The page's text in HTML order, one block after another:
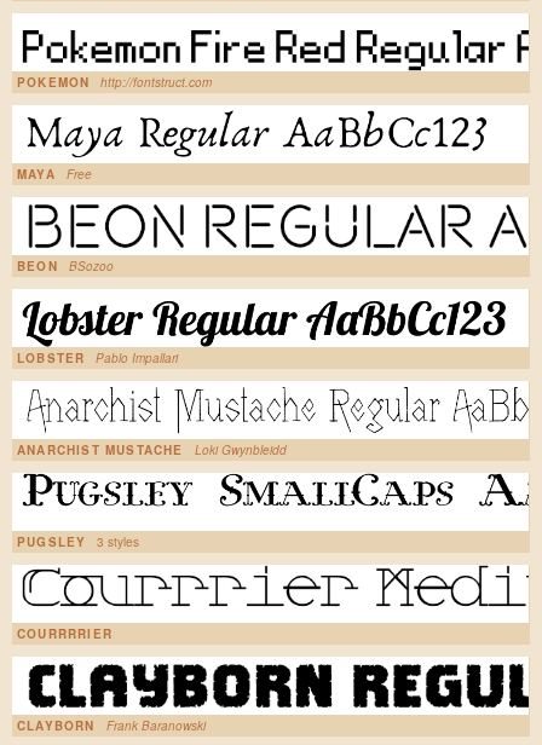
POKEMON http://fontstruct.com
MAYA Free
BEON BSozoo
LOBSTER Pablo Impallari
ANARCHIST MUSTACHE Loki Gwynbleidd
PUGSLEY 3 styles
COURRRRIER
CLAYBORN Frank Baranowski